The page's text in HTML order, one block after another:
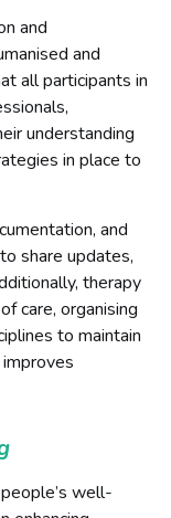
and
and
all participants in
understanding
in place to
and
share updates,
therapy
care, organising
to maintain
well-